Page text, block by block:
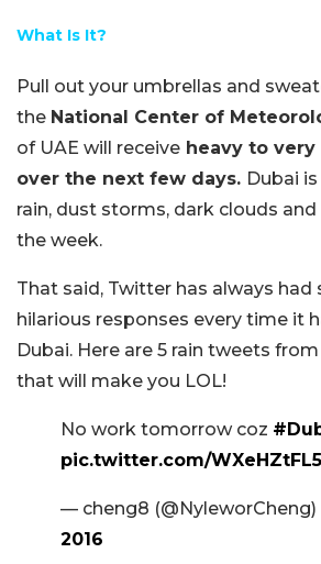
What Is It?
Pull out your umbrellas and
the National Center of
of UAE will receive heavy to very
over the next few days. Dubai
rain, dust storms, dark clouds
the week.
That said, Twitter has always had
hilarious responses every time it
Dubai. Here are 5 rain tweets
that will make you LOL!
No work tomorrow coz
pic.twitter.com/
— cheng8 (@NyleworCheng)
2016